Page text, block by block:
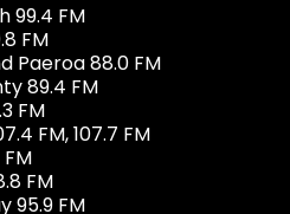
99.4 FM
FM
Paeroa 88.0 FM
89.4 FM
FM
FM, 107.7 FM
FM
95.9 FM